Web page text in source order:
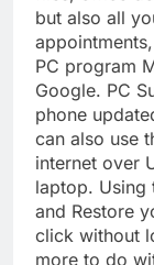
but also all
PC program
Google. PC
phone
can also use
internet over
laptop. Using
and Restore
click without
more to do